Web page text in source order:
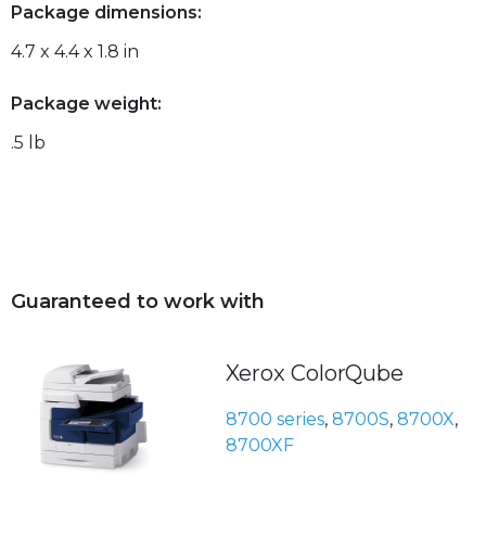
Package dimensions:
4.7 x 4.4 x 1.8 in
Package weight:
.5 lb
Guaranteed to work with
Xerox ColorQube
8700 series, 8700S, 8700X,
8700XF